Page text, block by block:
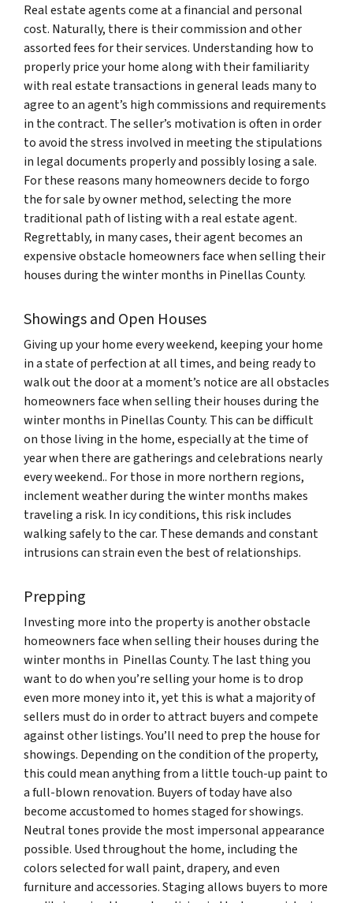
Real estate agents come at a financial and personal
cost. Naturally, there is their commission and other
assorted fees for their services. Understanding how to
properly price your home along with their familiarity
with real estate transactions in general leads many to
agree to an agent’s high commissions and requirements
in the contract. The seller’s motivation is often in order
to avoid the stress involved in meeting the stipulations
in legal documents properly and possibly losing a sale.
For these reasons many homeowners decide to forgo
the for sale by owner method, selecting the more
traditional path of listing with a real estate agent.
Regrettably, in many cases, their agent becomes an
expensive obstacle homeowners face when selling their
houses during the winter months in Pinellas County.
Showings and Open Houses
Giving up your home every weekend, keeping your home
in a state of perfection at all times, and being ready to
walk out the door at a moment’s notice are all obstacles
homeowners face when selling their houses during the
winter months in Pinellas County. This can be difficult
on those living in the home, especially at the time of
year when there are gatherings and celebrations nearly
every weekend.. For those in more northern regions,
inclement weather during the winter months makes
traveling a risk. In icy conditions, this risk includes
walking safely to the car. These demands and constant
intrusions can strain even the best of relationships.
Prepping
Investing more into the property is another obstacle
homeowners face when selling their houses during the
winter months in Pinellas County. The last thing you
want to do when you’re selling your home is to drop
even more money into it, yet this is what a majority of
sellers must do in order to attract buyers and compete
against other listings. You’ll need to prep the house for
showings. Depending on the condition of the property,
this could mean anything from a little touch-up paint to
a full-blown renovation. Buyers of today have also
become accustomed to homes staged for showings.
Neutral tones provide the most impersonal appearance
possible. Used throughout the home, including the
colors selected for wall paint, drapery, and even
furniture and accessories. Staging allows buyers to more